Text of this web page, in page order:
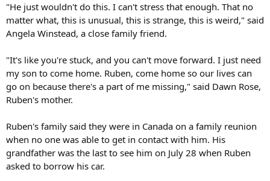
"He just wouldn't do this. I can't stress that enough. That no
matter what, this is unusual, this is strange, this is weird," said
Angela Winstead, a close family friend.
"It's like you're stuck, and you can't move forward. I just need
my son to come home. Ruben, come home so our lives can
go on because there's a part of me missing," said Dawn Rose,
Ruben's mother.
Ruben's family said they were in Canada on a family reunion
when no one was able to get in contact with him. His
grandfather was the last to see him on July 28 when Ruben
asked to borrow his car.